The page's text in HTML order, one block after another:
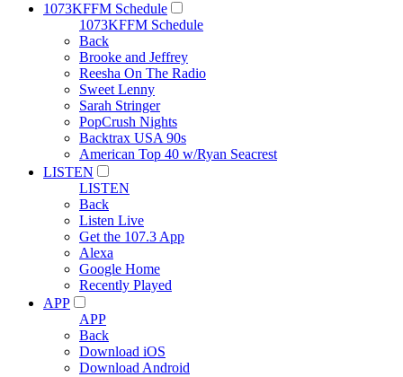
1073KFFM Schedule
1073KFFM Schedule
Back
Brooke and Jeffrey
Reesha On The Radio
Sweet Lenny
Sarah Stringer
PopCrush Nights
Backtrax USA 90s
American Top 40 w/Ryan Seacrest
LISTEN
LISTEN
Back
Listen Live
Get the 107.3 App
Alexa
Google Home
Recently Played
APP
APP
Back
Download iOS
Download Android